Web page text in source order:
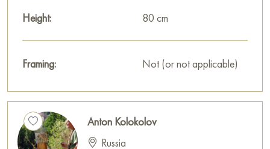
Height:
80 cm
Framing: Not (or not applicable)
Anton Kolokolov
Russia